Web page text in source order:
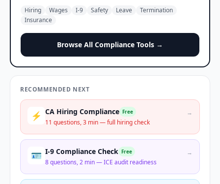
Hiring Wages I-9 Safety Leave
Termination
Insurance
Browse All Compliance Tools →
RECOMMENDED NEXT
⚡ CA Hiring Compliance Free
11 questions, 3 min — full hiring check
→
🪪 I-9 Compliance Check Free
8 questions, 2 min — ICE audit readiness
→